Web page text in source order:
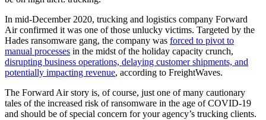
In mid-December 2020, trucking and logistics company Forward
Air confirmed it was one of those unlucky victims. Targeted by the
Hades ransomware gang, the company was forced to pivot to
manual processes in the midst of the holiday capacity crunch,
disrupting business operations, delaying customer shipments, and
potentially impacting revenue, according to FreightWaves.
The Forward Air story is, of course, just one of many cautionary
tales of the increased risk of ransomware in the age of COVID-19
and should be of special concern for your agency’s trucking clients.